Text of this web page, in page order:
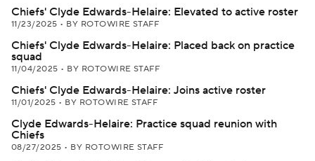
Chiefs' Clyde Edwards-Helaire: Elevated to active roster
11/23/2025 • BY ROTOWIRE STAFF
Chiefs' Clyde Edwards-Helaire: Placed back on practice
squad
11/04/2025 • BY ROTOWIRE STAFF
Chiefs' Clyde Edwards-Helaire: Joins active roster
11/01/2025 • BY ROTOWIRE STAFF
Clyde Edwards-Helaire: Practice squad reunion with
Chiefs
08/27/2025 • BY ROTOWIRE STAFF